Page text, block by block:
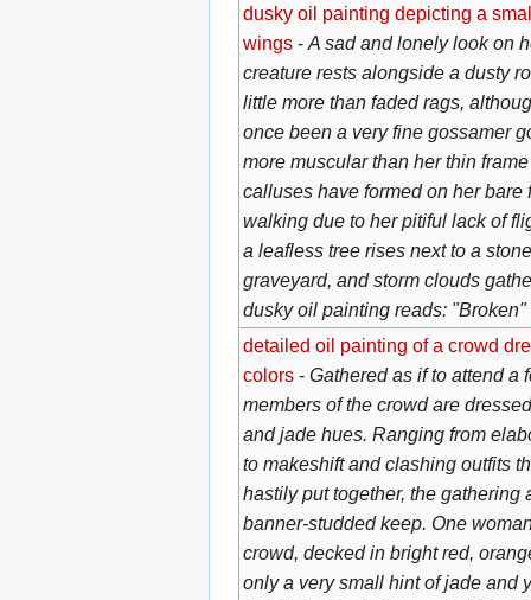
dusky oil painting depicting a
wings- A sad and lonely look on
creature rests alongside a dusty
little more than faded rags,
once been a very fine gossamer
more muscular than her thin
calluses have formed on her bare
walking due to her pitiful lack of
a leafless tree rises next to a
graveyard, and storm clouds
dusky oil painting reads: "Broken"
detailed oil painting of a crowd
colors- Gathered as if to attend a
members of the crowd are
and jade hues. Ranging from
to makeshift and clashing outfits
hastily put together, the gathering
banner-studded keep. One
crowd, decked in bright red,
only a very small hint of jade and